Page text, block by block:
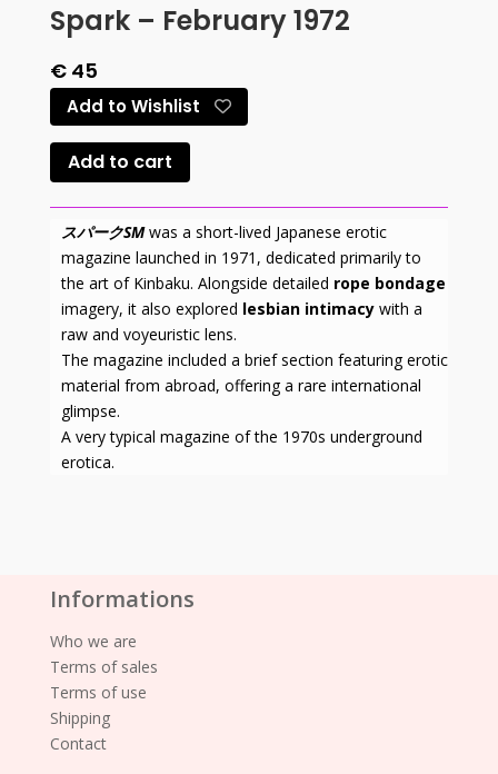
Spark – February 1972
€45
Add to Wishlist
Add to cart
スパークSMwas a short-lived Japanese erotic
magazine launched in 1971, dedicated primarily to
the art of Kinbaku. Alongside detailed rope bondage
imagery, it also explored lesbian intimacywith a
raw and voyeuristic lens.
The magazine included a brief section featuring erotic
material from abroad, offering a rare international
glimpse.
A very typical magazine of the 1970s underground
erotica.
Informations
Who we are
Terms of sales
Terms of use
Shipping
Contact